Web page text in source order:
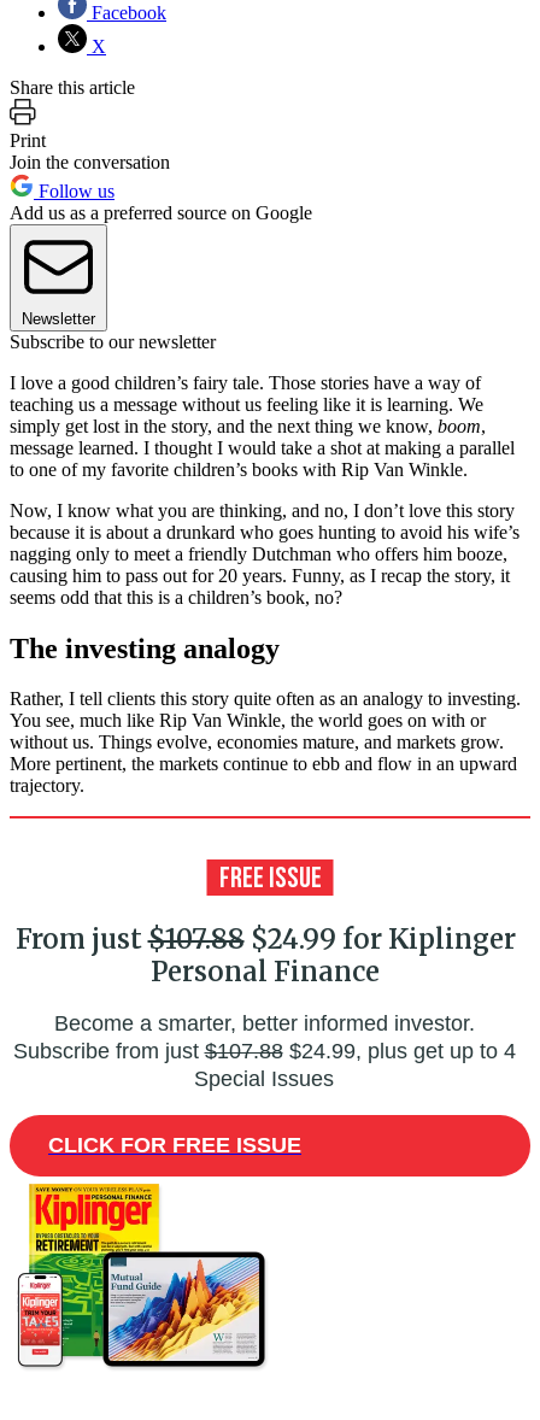
Facebook
X
Share this article
Print
Join the conversation
Follow us
Add us as a preferred source on Google
Newsletter
Subscribe to our newsletter
I love a good children’s fairy tale. Those stories have a way of
teaching us a message without us feeling like it is learning. We
simply get lost in the story, and the next thing we know, boom,
message learned. I thought I would take a shot at making a parallel
to one of my favorite children’s books with Rip Van Winkle.
Now, I know what you are thinking, and no, I don’t love this story
because it is about a drunkard who goes hunting to avoid his wife’s
nagging only to meet a friendly Dutchman who offers him booze,
causing him to pass out for 20 years. Funny, as I recap the story, it
seems odd that this is a children’s book, no?
The investing analogy
Rather, I tell clients this story quite often as an analogy to investing.
You see, much like Rip Van Winkle, the world goes on with or
without us. Things evolve, economies mature, and markets grow.
More pertinent, the markets continue to ebb and flow in an upward
trajectory.
From just$107.88$24.99 for Kiplinger
Personal Finance
Become a smarter, better informed investor.
Subscribe from just$107.88$24.99, plus get up to 4
Special Issues
CLICK FOR FREE ISSUE